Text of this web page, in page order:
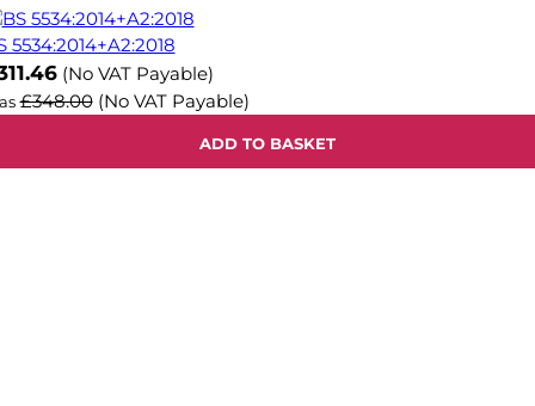
5534:2014+A2:2018
(No VAT Payable)
£348.00 (No VAT Payable)
ADD TO BASKET